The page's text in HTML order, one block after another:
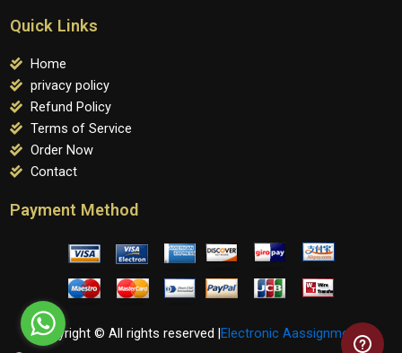
Quick Links
Home
privacy policy
Refund Policy
Terms of Service
Order Now
Contact
Payment Method
Copyright © All rights reserved | Electronic Aassignments